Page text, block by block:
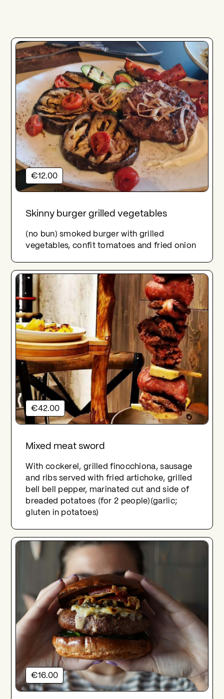
€12.00
Skinny burger grilled vegetables
(no bun) smoked burger with grilled
vegetables, confit tomatoes and fried onion
€42.00
Mixed meat sword
With cockerel, grilled finocchiona, sausage
and ribs served with fried artichoke, grilled
bell bell pepper, marinated cut and side of
breaded potatoes (for 2 people)(garlic;
gluten in potatoes)
€16.00